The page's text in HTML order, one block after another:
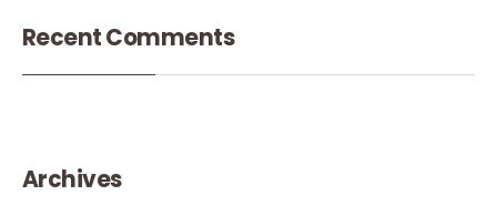
Recent Comments
Archives